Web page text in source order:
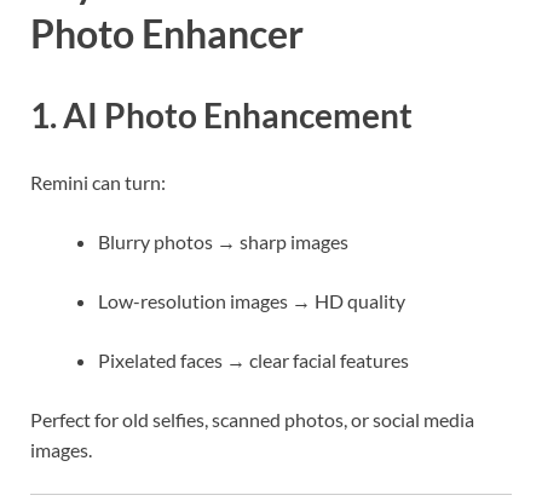
Photo Enhancer
1. AI Photo Enhancement
Remini can turn:
Blurry photos → sharp images
Low-resolution images → HD quality
Pixelated faces → clear facial features
Perfect for old selfies, scanned photos, or social media
images.